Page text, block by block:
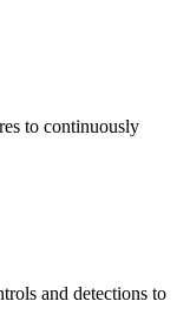
to continuously
and detections to